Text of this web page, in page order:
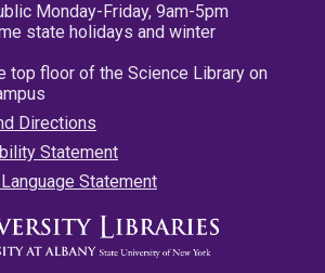
Monday-Friday, 9am-5pm
state holidays and winter
top floor of the Science Library on
Directions
Statement
Statement